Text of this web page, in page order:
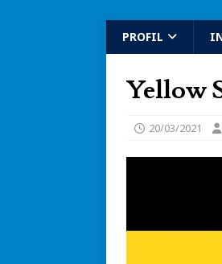
PROFIL
Yellow
20/03/2021